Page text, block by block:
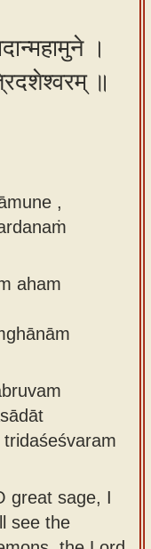
।
॥
,
aham
great sage, I
see the